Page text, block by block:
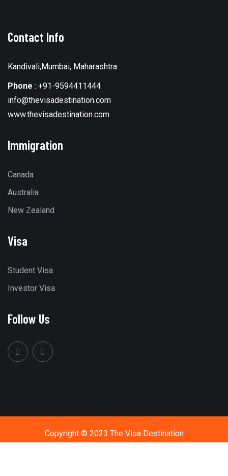
Contact Info
Kandivali,Mumbai, Maharashtra
Phone : +91-9594411444
info@thevisadestination.com
www.thevisadestination.com
Immigration
Canada
Australia
New Zealand
Visa
Student Visa
Investor Visa
Follow Us
Copyright © 2023 The Visa Destination